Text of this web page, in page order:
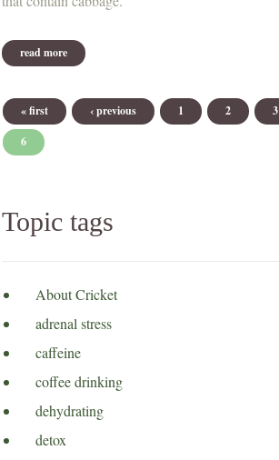
read more about new website format
« first ‹ previous 1 2 3
6
Topic tags
About Cricket
adrenal stress
caffeine
coffee drinking
dehydrating
detox